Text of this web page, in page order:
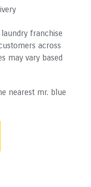
franchise
across
may vary based
nearest mr. blue